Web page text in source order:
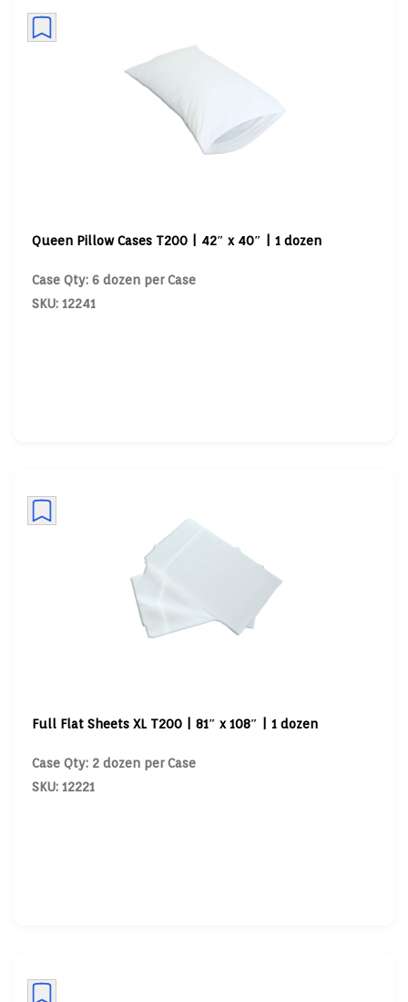
Queen Pillow Cases T200 | 42″ x 40″ | 1 dozen
Case Qty: 6 dozen per Case
SKU: 12241
Full Flat Sheets XL T200 | 81″ x 108″ | 1 dozen
Case Qty: 2 dozen per Case
SKU: 12221